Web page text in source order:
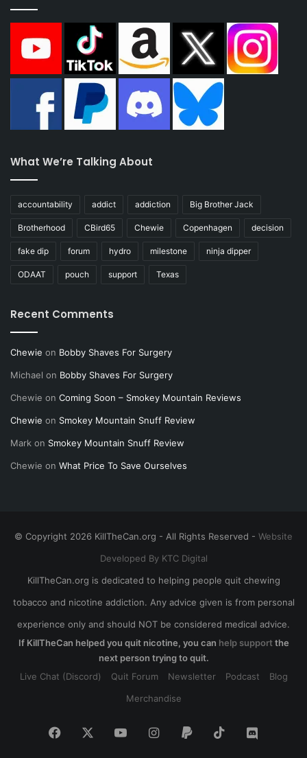
What We’re Talking About
accountability addict addiction Big Brother Jack
Brotherhood CBird65 Chewie Copenhagen decision
fake dip forum hydro milestone ninja dipper
ODAAT pouch support Texas
Recent Comments
Chewie on Bobby Shaves For Surgery
Michael on Bobby Shaves For Surgery
Chewie on Coming Soon – Smokey Mountain Reviews
Chewie on Smokey Mountain Snuff Review
Mark on Smokey Mountain Snuff Review
Chewie on What Price To Save Ourselves
© Copyright 2026 KillTheCan.org - All Rights Reserved - Website
Developed By KTC Digital
KillTheCan.org is dedicated to helping people quit chewing
tobacco and nicotine addiction. Any advice given is from personal
experience only and should NOT be considered medical advice.
If KillTheCan helped you quit nicotine, you can help supportthe
next person trying to quit.
Live Chat (Discord)
Quit Forum Newsletter Podcast
Blog
Merchandise
Facebook YouTubeInstagram
Paypal TikTokDiscord